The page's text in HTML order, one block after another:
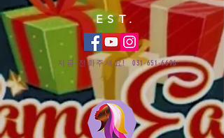
EST.
지금 전화주세요!031-651-6696